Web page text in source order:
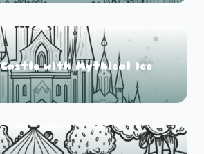
with Mythical Ice